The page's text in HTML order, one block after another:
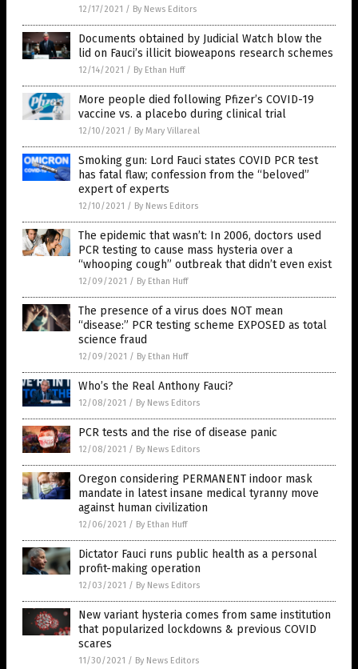
12/17/2021 / By News Editors
Documents obtained by Judicial Watch blow the
lid on Fauci’s illicit bioweapons research schemes
12/14/2021 / By Ethan Huff
More people died following Pfizer’s COVID-19
vaccine vs. a placebo during clinical trial
12/10/2021 / By Mary Villareal
Smoking gun: Lord Fauci states COVID PCR test
has fatal flaw; confession from the “beloved”
expert of experts
12/10/2021 / By News Editors
The epidemic that wasn’t: In 2006, doctors used
PCR testing to cause mass hysteria over a
“whooping cough” outbreak that didn’t even exist
12/09/2021 / By Ethan Huff
The presence of a virus does NOT mean
“disease:” PCR testing scheme EXPOSED as total
science fraud
12/09/2021 / By Ethan Huff
Who’s the Real Anthony Fauci?
12/08/2021 / By News Editors
PCR tests and the rise of disease panic
12/08/2021 / By News Editors
Oregon considering PERMANENT indoor mask
mandate in latest insane medical tyranny move
against human civilization
12/06/2021 / By Ethan Huff
Dictator Fauci runs public health as a personal
profit-making operation
12/03/2021 / By News Editors
New variant hysteria comes from same institution
that popularized lockdowns & previous COVID
scares
11/30/2021 / By News Editors